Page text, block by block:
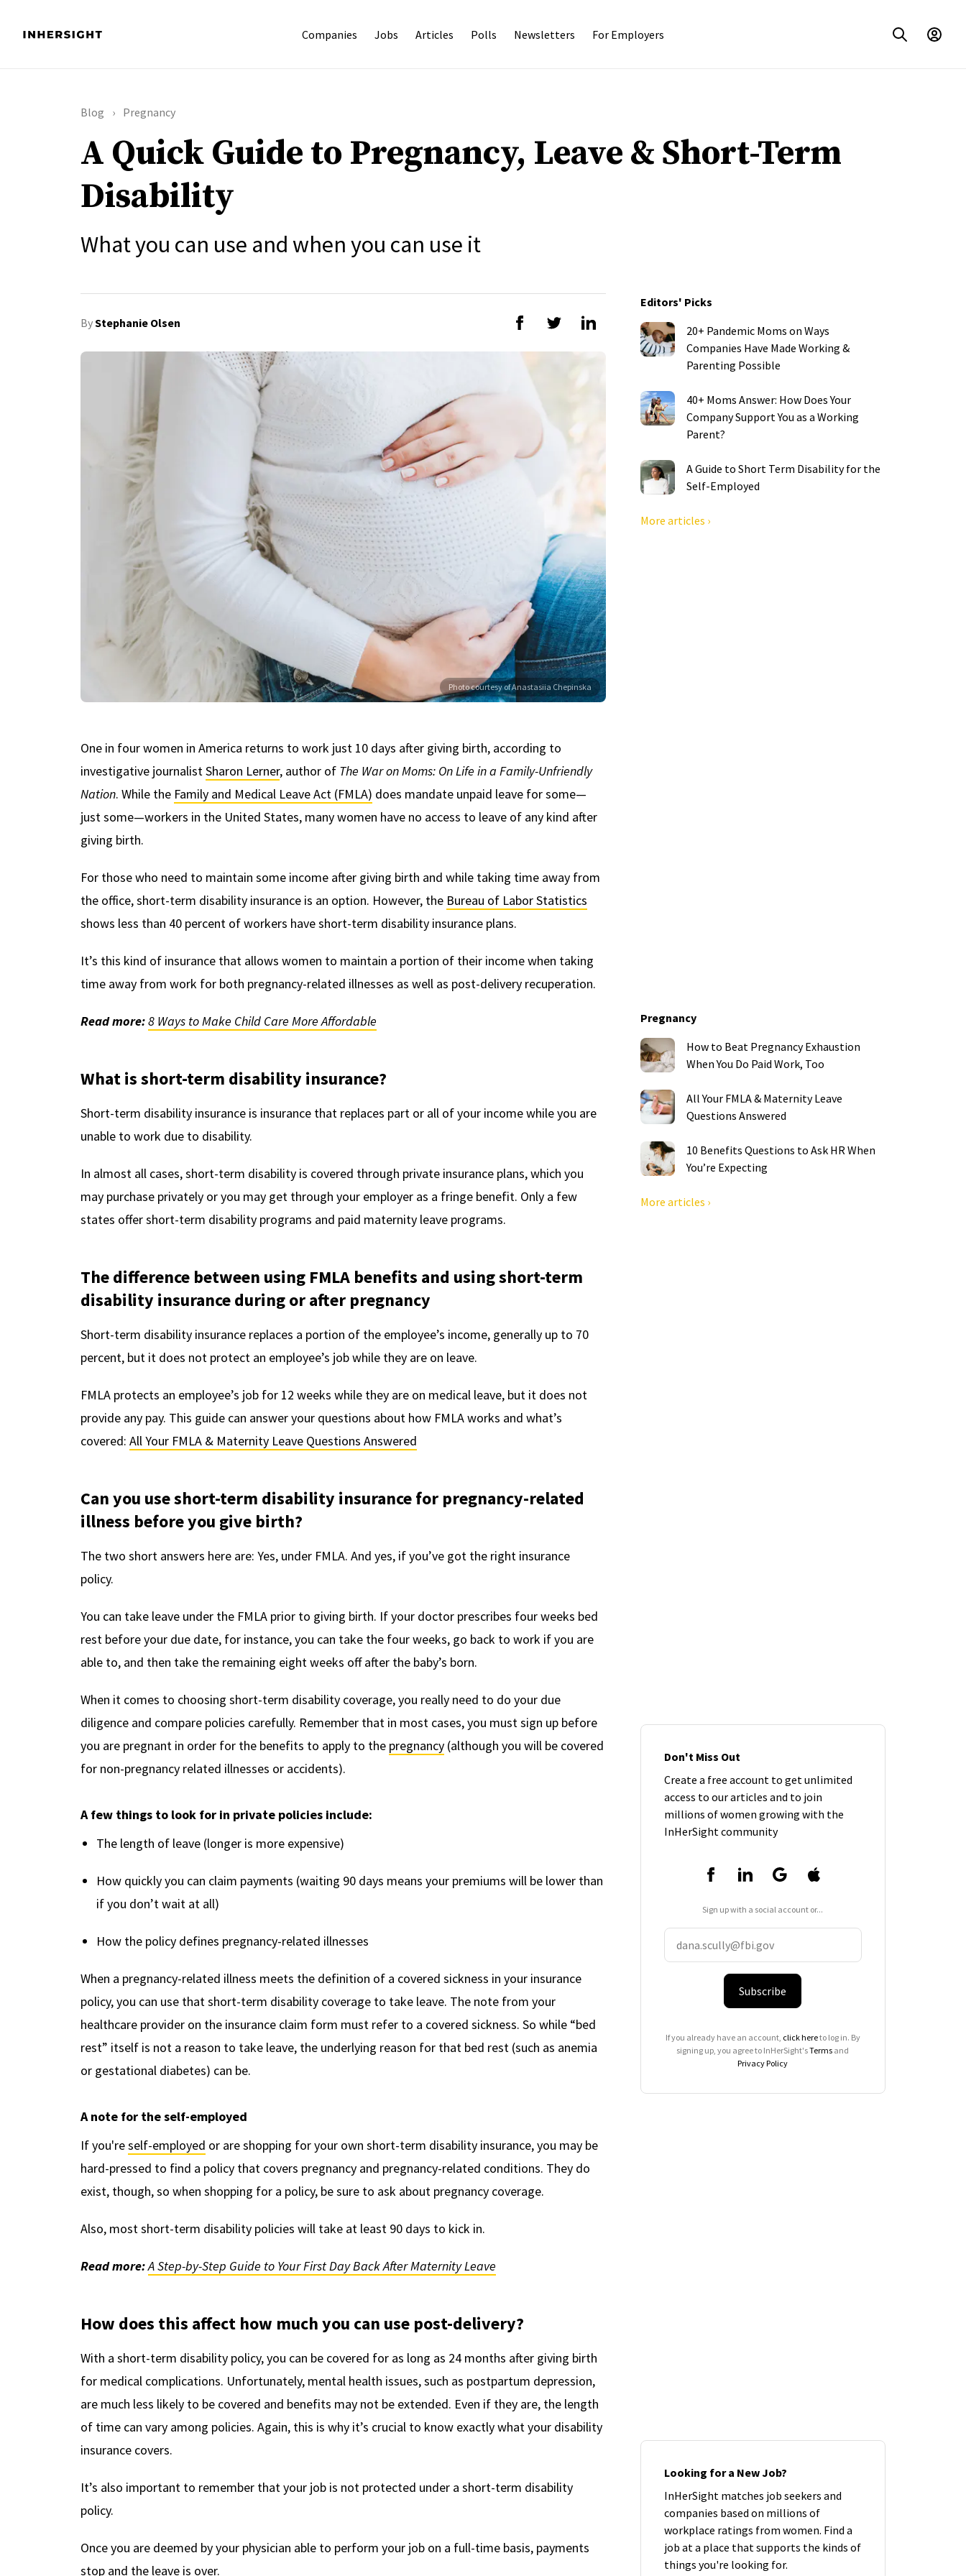
Companies Jobs Articles Polls Newsletters For Employers
Blog Pregnancy
A Quick Guide to Pregnancy, Leave & Short-Term
Disability
What you can use and when you can use it
ByStephanie Olsen
Photo courtesy of Anastasiia Chepinska
One in four women in America returns to work just 10 days after giving birth, according to
investigative journalistSharon Lerner, author of The War on Moms: On Life in a Family-Unfriendly
Nation. While the Family and Medical Leave Act (FMLA) does mandate unpaid leave for some—
just some—workers in the United States, many women have no access to leave of any kind after
giving birth.
For those who need to maintain some income after giving birth and while taking time away from
the office, short-term disability insurance is an option. However, the Bureau of Labor Statistics
shows less than 40 percent of workers have short-term disability insurance plans.
It’s this kind of insurance that allows women to maintain a portion of their income when taking
time away from work for both pregnancy-related illnesses as well as post-delivery recuperation.
Read more:8 Ways to Make Child Care More Affordable
What is short-term disability insurance?
Short-term disability insurance is insurance that replaces part or all of your income while you are
unable to work due to disability.
In almost all cases, short-term disability is covered through private insurance plans, which you
may purchase privately or you may get through your employer as a fringe benefit. Only a few
states offer short-term disability programs and paid maternity leave programs.
The difference between using FMLA benefits and using short-term
disability insurance during or after pregnancy
Short-term disability insurance replaces a portion of the employee’s income, generally up to 70
percent, but it does not protect an employee’s job while they are on leave.
FMLA protects an employee’s job for 12 weeks while they are on medical leave, but it does not
provide any pay. This guide can answer your questions about how FMLA works and what’s
covered: All Your FMLA & Maternity Leave Questions Answered
Can you use short-term disability insurance for pregnancy-related
illness before you give birth?
The two short answers here are: Yes, under FMLA. And yes, if you’ve got the right insurance
policy.
You can take leave under the FMLA prior to giving birth. If your doctor prescribes four weeks bed
rest before your due date, for instance, you can take the four weeks, go back to work if you are
able to, and then take the remaining eight weeks off after the baby’s born.
When it comes to choosing short-term disability coverage, you really need to do your due
diligence and compare policies carefully. Remember that in most cases, you must sign up before
you are pregnant in order for the benefits to apply to the pregnancy (although you will be covered
for non-pregnancy related illnesses or accidents).
A few things to look for in private policies include:
The length of leave (longer is more expensive)
How quickly you can claim payments (waiting 90 days means your premiums will be lower than
if you don’t wait at all)
How the policy defines pregnancy-related illnesses
When a pregnancy-related illness meets the definition of a covered sickness in your insurance
policy, you can use that short-term disability coverage to take leave. The note from your
healthcare provider on the insurance claim form must refer to a covered sickness. So while “bed
rest” itself is not a reason to take leave, the underlying reason for that bed rest (such as anemia
or gestational diabetes) can be.
A note for the self-employed
If you'reself-employed or are shopping for your own short-term disability insurance, you may be
hard-pressed to find a policy that covers pregnancy and pregnancy-related conditions. They do
exist, though, so when shopping for a policy, be sure to ask about pregnancy coverage.
Also, most short-term disability policies will take at least 90 days to kick in.
Read more:A Step-by-Step Guide to Your First Day Back After Maternity Leave
How does this affect how much you can use post-delivery?
With a short-term disability policy, you can be covered for as long as 24 months after giving birth
for medical complications. Unfortunately, mental health issues, such as postpartum depression,
are much less likely to be covered and benefits may not be extended. Even if they are, the length
of time can vary among policies. Again, this is why it’s crucial to know exactly what your disability
insurance covers.
It’s also important to remember that your job is not protected under a short-term disability
policy.
Once you are deemed by your physician able to perform your job on a full-time basis, payments
stop and the leave is over.
Editors' Picks
20+ Pandemic Moms on Ways
Companies Have Made Working &
Parenting Possible
40+ Moms Answer: How Does Your
Company Support You as a Working
Parent?
A Guide to Short Term Disability for the
Self-Employed
More articles ›
Pregnancy
How to Beat Pregnancy Exhaustion
When You Do Paid Work, Too
All Your FMLA & Maternity Leave
Questions Answered
10 Benefits Questions to Ask HR When
You’re Expecting
More articles ›
Don't Miss Out
Create a free account to get unlimited
access to our articles and to join
millions of women growing with the
InHerSight community
Sign up with a social account or...
Subscribe
If you already have an account, click hereto log in. By
signing up, you agree to InHerSight'sTerms and
Privacy Policy
Looking for a New Job?
InHerSight matches job seekers and
companies based on millions of
workplace ratings from women. Find a
job at a place that supports the kinds of
things you're looking for.